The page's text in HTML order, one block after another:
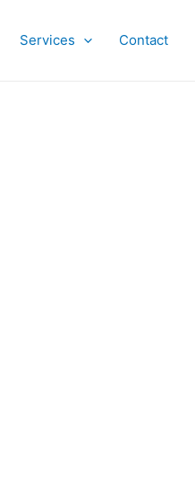
Services Contact